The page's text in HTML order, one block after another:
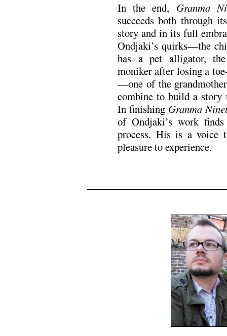
In the end, Granma
succeeds both through
story and in its full
Ondjaki’s quirks—the
has a pet alligator,
moniker after losing a
—one of the
combine to build a story
In finishing Granma
of Ondjaki’s work
process. His is a voice
pleasure to experience.